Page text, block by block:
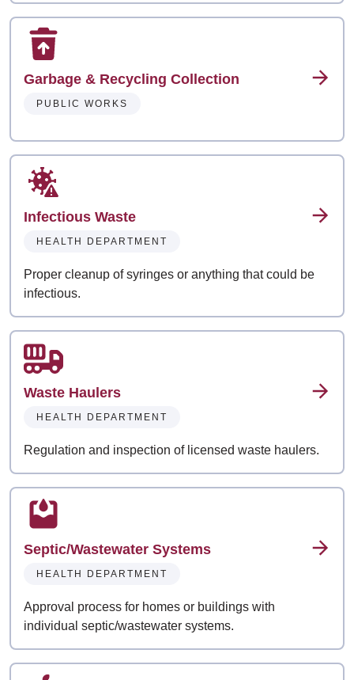
Garbage & Recycling Collection
PUBLIC WORKS
Infectious Waste
HEALTH DEPARTMENT
Proper cleanup of syringes or anything that could be
infectious.
Waste Haulers
HEALTH DEPARTMENT
Regulation and inspection of licensed waste haulers.
Septic/Wastewater Systems
HEALTH DEPARTMENT
Approval process for homes or buildings with
individual septic/wastewater systems.